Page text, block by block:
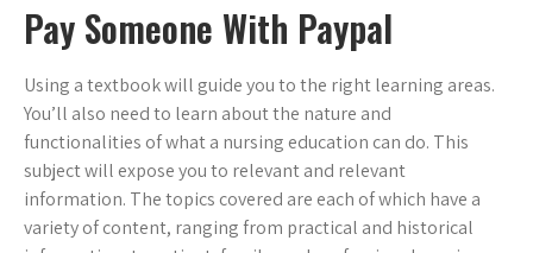
Pay Someone With Paypal
Using a textbook will guide you to the right learning areas.
You’ll also need to learn about the nature and
functionalities of what a nursing education can do. This
subject will expose you to relevant and relevant
information. The topics covered are each of which have a
variety of content, ranging from practical and historical